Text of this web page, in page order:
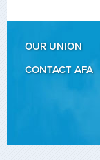
OUR UNION
CONTACT AFA